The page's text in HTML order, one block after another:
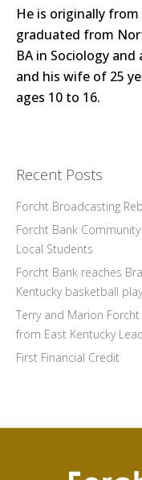
He is originally from
graduated from
BA in Sociology
and his wife of 25
ages 10 to 16.
Recent Posts
Forcht Broadcasting
Forcht Bank
Local Students
Forcht Bank reaches
Kentucky basketball
Terry and Marion
from East Kentucky
First Financial Credit